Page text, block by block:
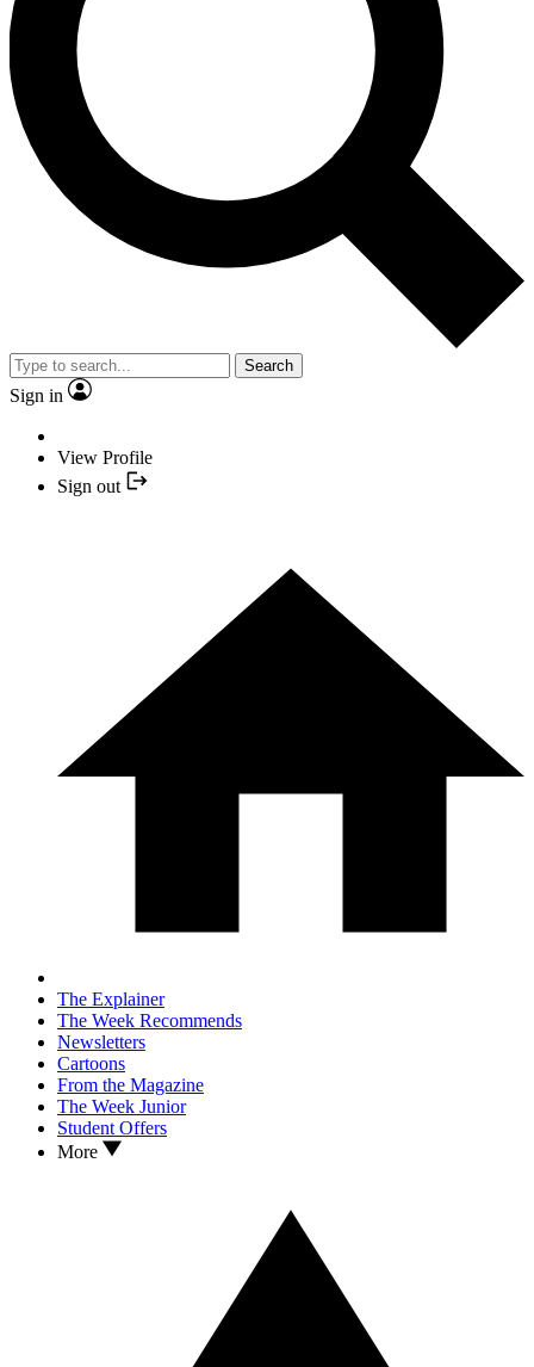
Search
Sign in
View Profile
Sign out
The Explainer
The Week Recommends
Newsletters
Cartoons
From the Magazine
The Week Junior
Student Offers
More